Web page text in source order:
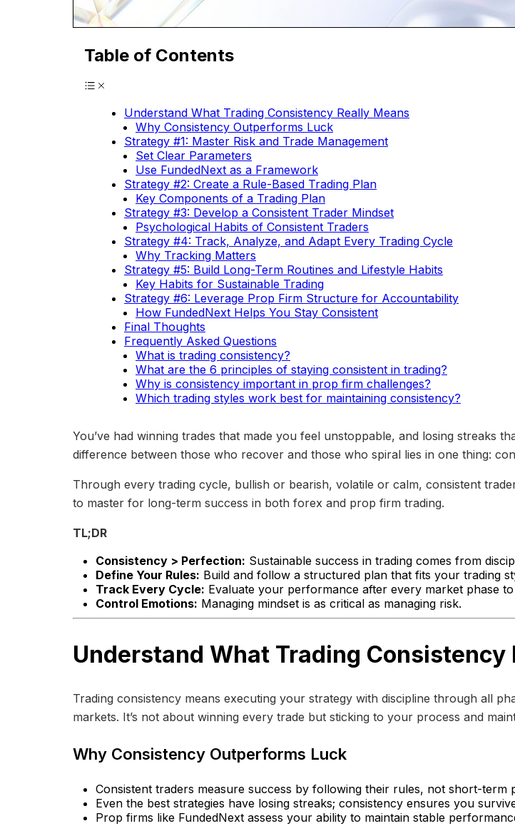
Table of Contents
Understand What Trading Consistency Really Means
Why Consistency Outperforms Luck
Strategy #1: Master Risk and Trade Management
Set Clear Parameters
Use FundedNext as a Framework
Strategy #2: Create a Rule-Based Trading Plan
Key Components of a Trading Plan
Strategy #3: Develop a Consistent Trader Mindset
Psychological Habits of Consistent Traders
Strategy #4: Track, Analyze, and Adapt Every Trading Cycle
Why Tracking Matters
Strategy #5: Build Long-Term Routines and Lifestyle Habits
Key Habits for Sustainable Trading
Strategy #6: Leverage Prop Firm Structure for Accountability
How FundedNext Helps You Stay Consistent
Final Thoughts
Frequently Asked Questions
What is trading consistency?
What are the 6 principles of staying consistent in trading?
Why is consistency important in prop firm challenges?
Which trading styles work best for maintaining consistency?
You’ve had winning trades that made you feel unstoppable, and losing streaks
difference between those who recover and those who spiral lies in one thing:
Through every trading cycle, bullish or bearish, volatile or calm, consistent
to master for long-term success in both forex and prop firm trading.
TL;DR
Consistency > Perfection: Sustainable success in trading comes from
Define Your Rules: Build and follow a structured plan that fits your trading
Track Every Cycle: Evaluate your performance after every market phase
Control Emotions: Managing mindset is as critical as managing risk.
Understand What Trading Consistency
Trading consistency means executing your strategy with discipline through all
markets. It’s not about winning every trade but sticking to your process and
Why Consistency Outperforms Luck
Consistent traders measure success by following their rules, not short-term
Even the best strategies have losing streaks; consistency ensures you
Prop firms like FundedNext assess your ability to maintain stable